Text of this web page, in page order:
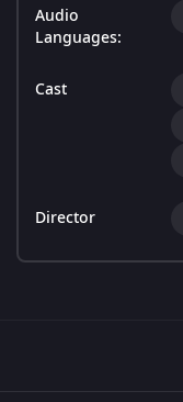
Audio
Languages:
Cast
Director